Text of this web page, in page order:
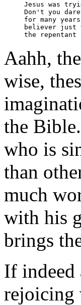
Jesus was
Don't you
for many
believer just
Aahh,
wise,
the
who is
than
much
with his
brings
If indeed
rejoicing